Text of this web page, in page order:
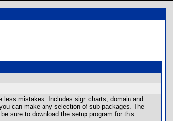
less mistakes. Includes sign charts, domain and
can make any selection of sub-packages. The
sure to download the setup program for this